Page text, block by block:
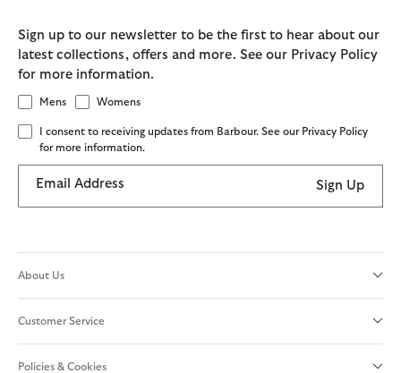
Sign up to our newsletter to be the first to hear about our
latest collections, offers and more. See our Privacy Policy
for more information.
Mens Womens
I consent to receiving updates from Barbour. See our Privacy Policy
for more information.
Email Address Sign Up
About Us
Customer Service
Policies & Cookies